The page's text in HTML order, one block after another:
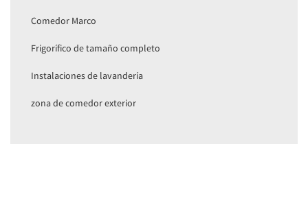
Comedor Marco
Frigorífico de tamaño completo
Instalaciones de lavandería
zona de comedor exterior